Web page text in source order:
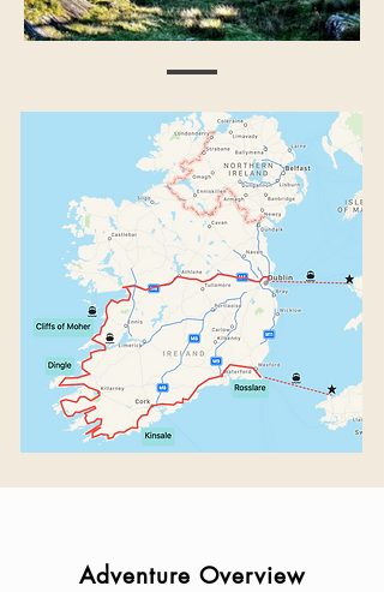
Adventure Overview